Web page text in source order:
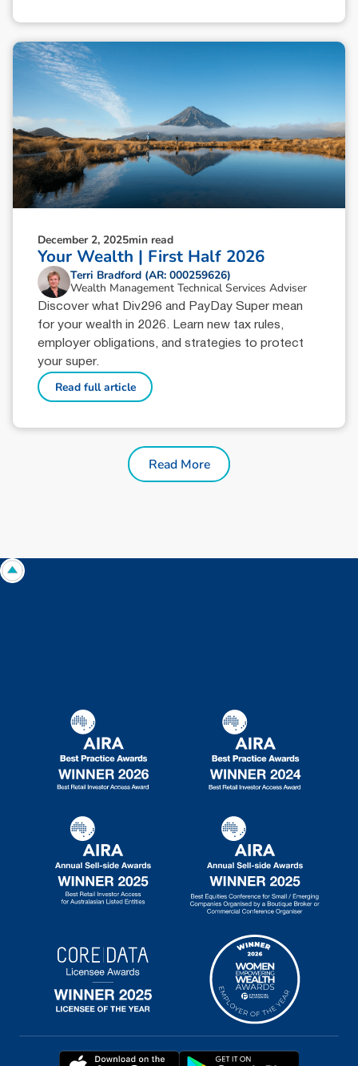
December 2, 2025min read
Your Wealth | First Half 2026
Terri Bradford (AR: 000259626)
Wealth Management Technical Services Adviser
Discover what Div296 and PayDay Super mean
for your wealth in 2026. Learn new tax rules,
employer obligations, and strategies to protect
your super.
Read full article
Read More